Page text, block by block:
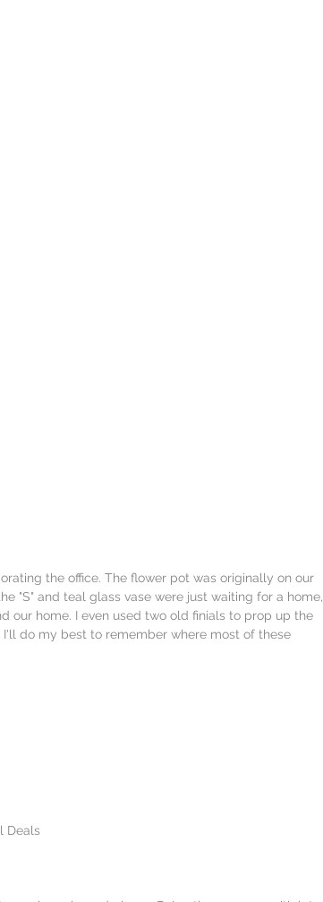
the office. The flower pot was originally on our
"S" and teal glass vase were just waiting for a home,
our home. I even used two old finials to prop up the
I'll do my best to remember where most of these
Deals